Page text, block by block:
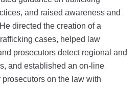
and raised awareness and
directed the creation of a
cases, helped law
prosecutors detect regional and
and established an on-line
on the law with